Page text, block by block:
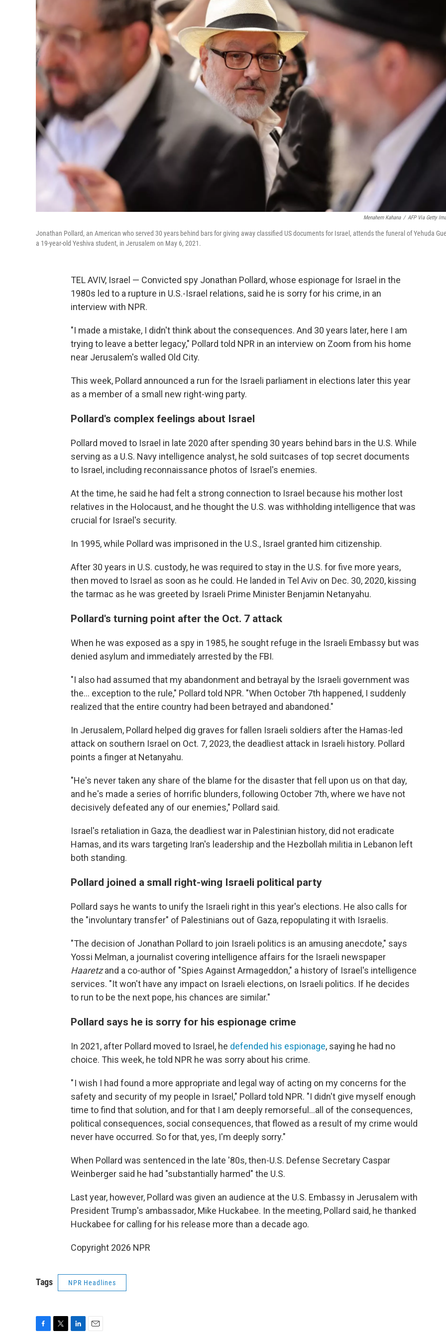
Menahem Kahana / AFP Via Getty
Jonathan Pollard, an American who served 30 years behind bars for giving away classified US documents for Israel, attends the funeral of Yehuda
a 19-year-old Yeshiva student, in Jerusalem on May 6, 2021.
TEL AVIV, Israel — Convicted spy Jonathan Pollard, whose espionage for Israel in the
1980s led to a rupture in U.S.-Israel relations, said he is sorry for his crime, in an
interview with NPR.
"I made a mistake, I didn't think about the consequences. And 30 years later, here I am
trying to leave a better legacy," Pollard told NPR in an interview on Zoom from his home
near Jerusalem's walled Old City.
This week, Pollard announced a run for the Israeli parliament in elections later this year
as a member of a small new right-wing party.
Pollard's complex feelings about Israel
Pollard moved to Israel in late 2020 after spending 30 years behind bars in the U.S. While
serving as a U.S. Navy intelligence analyst, he sold suitcases of top secret documents
to Israel, including reconnaissance photos of Israel's enemies.
At the time, he said he had felt a strong connection to Israel because his mother lost
relatives in the Holocaust, and he thought the U.S. was withholding intelligence that was
crucial for Israel's security.
In 1995, while Pollard was imprisoned in the U.S., Israel granted him citizenship.
After 30 years in U.S. custody, he was required to stay in the U.S. for five more years,
then moved to Israel as soon as he could. He landed in Tel Aviv on Dec. 30, 2020, kissing
the tarmac as he was greeted by Israeli Prime Minister Benjamin Netanyahu.
Pollard's turning point after the Oct. 7 attack
When he was exposed as a spy in 1985, he sought refuge in the Israeli Embassy but was
denied asylum and immediately arrested by the FBI.
"I also had assumed that my abandonment and betrayal by the Israeli government was
the... exception to the rule," Pollard told NPR. "When October 7th happened, I suddenly
realized that the entire country had been betrayed and abandoned."
In Jerusalem, Pollard helped dig graves for fallen Israeli soldiers after the Hamas-led
attack on southern Israel on Oct. 7, 2023, the deadliest attack in Israeli history. Pollard
points a finger at Netanyahu.
"He's never taken any share of the blame for the disaster that fell upon us on that day,
and he's made a series of horrific blunders, following October 7th, where we have not
decisively defeated any of our enemies," Pollard said.
Israel's retaliation in Gaza, the deadliest war in Palestinian history, did not eradicate
Hamas, and its wars targeting Iran's leadership and the Hezbollah militia in Lebanon left
both standing.
Pollard joined a small right-wing Israeli political party
Pollard says he wants to unify the Israeli right in this year's elections. He also calls for
the "involuntary transfer" of Palestinians out of Gaza, repopulating it with Israelis.
"The decision of Jonathan Pollard to join Israeli politics is an amusing anecdote," says
Yossi Melman, a journalist covering intelligence affairs for the Israeli newspaper
Haaretzand a co-author of "Spies Against Armageddon," a history of Israel's intelligence
services. "It won't have any impact on Israeli elections, on Israeli politics. If he decides
to run to be the next pope, his chances are similar."
Pollard says he is sorry for his espionage crime
In 2021, after Pollard moved to Israel, he defended his espionage, saying he had no
choice. This week, he told NPR he was sorry about his crime.
" I wish I had found a more appropriate and legal way of acting on my concerns for the
safety and security of my people in Israel," Pollard told NPR. "I didn't give myself enough
time to find that solution, and for that I am deeply remorseful...all of the consequences,
political consequences, social consequences, that flowed as a result of my crime would
never have occurred. So for that, yes, I'm deeply sorry."
When Pollard was sentenced in the late '80s, then-U.S. Defense Secretary Caspar
Weinberger said he had "substantially harmed" the U.S.
Last year, however, Pollard was given an audience at the U.S. Embassy in Jerusalem with
President Trump's ambassador, Mike Huckabee. In the meeting, Pollard said, he thanked
Huckabee for calling for his release more than a decade ago.
Copyright 2026 NPR
Tags NPR Headlines